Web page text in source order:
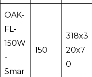
OAK-
FL-
150W
-
Smar
150
318x3
20x7
0